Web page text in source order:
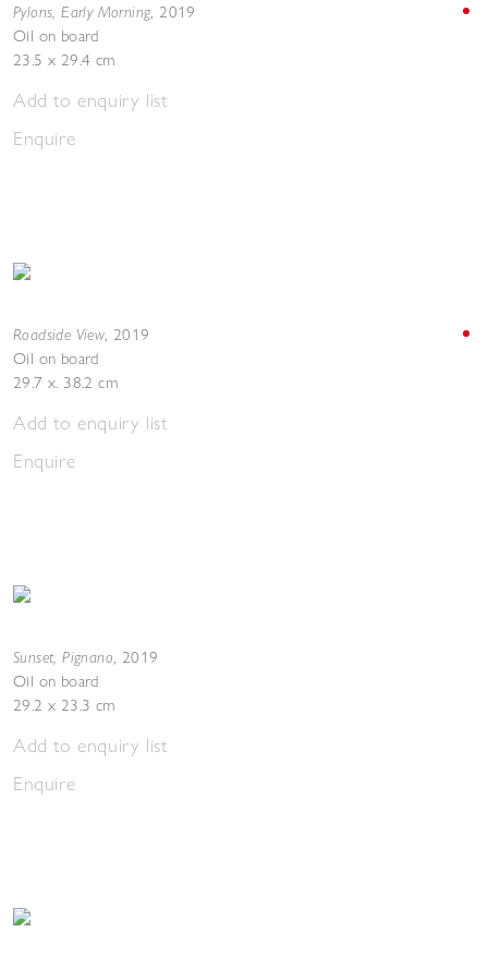
Pylons, Early Morning, 2019
Oil on board
23.5 x 29.4 cm
Add to enquiry list
Enquire
Roadside View, 2019
Oil on board
29.7 x. 38.2 cm
Add to enquiry list
Enquire
Sunset, Pignano, 2019
Oil on board
29.2 x 23.3 cm
Add to enquiry list
Enquire